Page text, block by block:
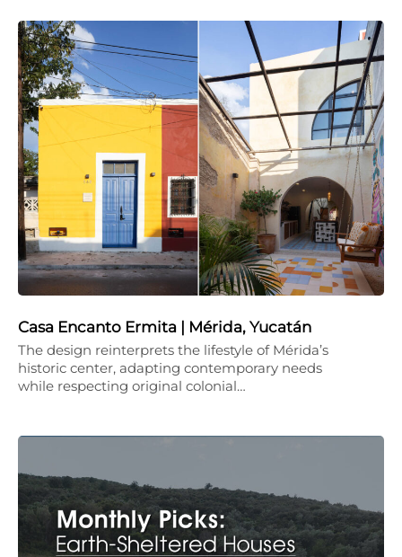
Casa Encanto Ermita | Mérida, Yucatán
The design reinterprets the lifestyle of Mérida’s
historic center, adapting contemporary needs
while respecting original colonial…